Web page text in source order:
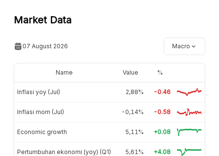
Market Data
07 August 2026 Macro
Name Value %
Inflasi yoy (Jul) 2,88% -0.46
Inflasi mom (Jul) -0,14% -0.58
Economic growth 5,11% +0.08
Pertumbuhan ekonomi (yoy) (Q1) 5,61% +4.08